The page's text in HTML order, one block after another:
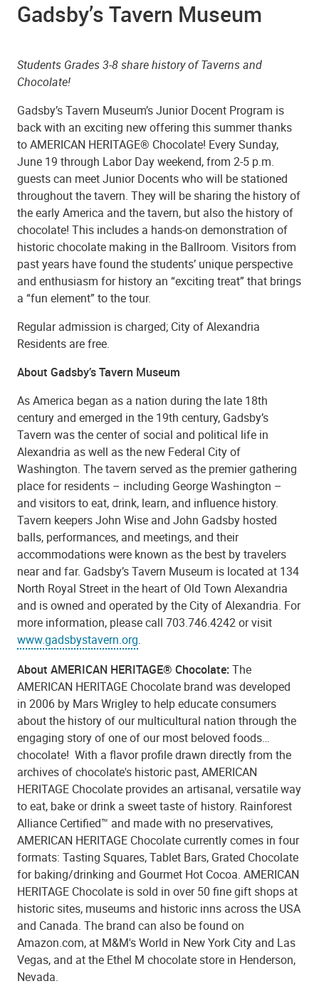
Gadsby’s Tavern Museum
Students Grades 3-8 share history of Taverns and
Chocolate!
Gadsby’s Tavern Museum’s Junior Docent Program is
back with an exciting new offering this summer thanks
to AMERICAN HERITAGE® Chocolate! Every Sunday,
June 19 through Labor Day weekend, from 2-5 p.m.
guests can meet Junior Docents who will be stationed
throughout the tavern. They will be sharing the history of
the early America and the tavern, but also the history of
chocolate! This includes a hands-on demonstration of
historic chocolate making in the Ballroom. Visitors from
past years have found the students’ unique perspective
and enthusiasm for history an “exciting treat” that brings
a “fun element” to the tour.
Regular admission is charged; City of Alexandria
Residents are free.
About Gadsby’s Tavern Museum
As America began as a nation during the late 18th
century and emerged in the 19th century, Gadsby’s
Tavern was the center of social and political life in
Alexandria as well as the new Federal City of
Washington. The tavern served as the premier gathering
place for residents – including George Washington –
and visitors to eat, drink, learn, and influence history.
Tavern keepers John Wise and John Gadsby hosted
balls, performances, and meetings, and their
accommodations were known as the best by travelers
near and far. Gadsby’s Tavern Museum is located at 134
North Royal Street in the heart of Old Town Alexandria
and is owned and operated by the City of Alexandria. For
more information, please call 703.746.4242 or visit
www.gadsbystavern.org.
About AMERICAN HERITAGE® Chocolate: The
AMERICAN HERITAGE Chocolate brand was developed
in 2006 by Mars Wrigley to help educate consumers
about the history of our multicultural nation through the
engaging story of one of our most beloved foods…
chocolate! With a flavor profile drawn directly from the
archives of chocolate's historic past, AMERICAN
HERITAGE Chocolate provides an artisanal, versatile way
to eat, bake or drink a sweet taste of history. Rainforest
Alliance Certified™ and made with no preservatives,
AMERICAN HERITAGE Chocolate currently comes in four
formats: Tasting Squares, Tablet Bars, Grated Chocolate
for baking/drinking and Gourmet Hot Cocoa. AMERICAN
HERITAGE Chocolate is sold in over 50 fine gift shops at
historic sites, museums and historic inns across the USA
and Canada. The brand can also be found on
Amazon.com, at M&M's World in New York City and Las
Vegas, and at the Ethel M chocolate store in Henderson,
Nevada.